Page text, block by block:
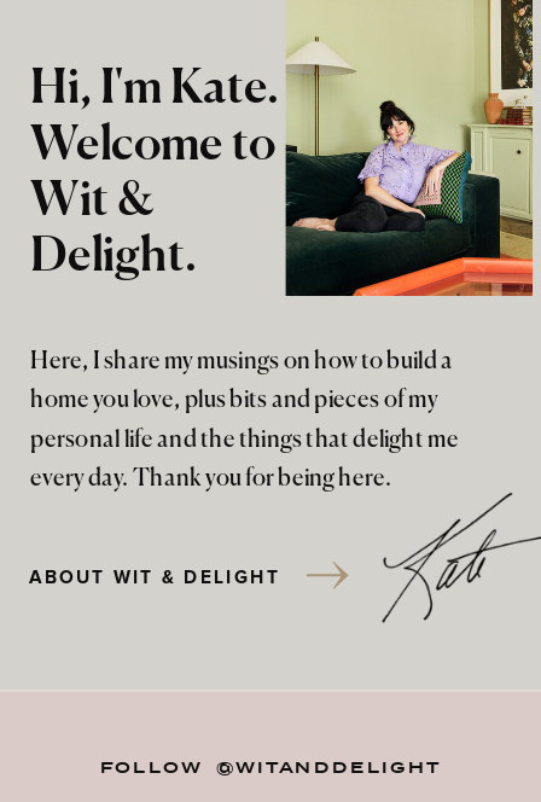
Here, I share my musings on how to build a
home you love, plus bits and pieces of my
personal life and the things that delight me
every day. Thank you for being here.
Hi, I'm Kate.
Welcome to
Wit &
Delight.
ABOUT WIT & DELIGHT
FOLLOW @WITANDDELIGHT